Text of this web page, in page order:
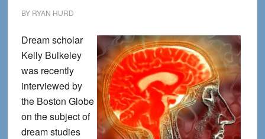
BY RYAN HURD
Dream scholar
Kelly Bulkeley
was recently
interviewed by
the Boston Globe
on the subject of
dream studies